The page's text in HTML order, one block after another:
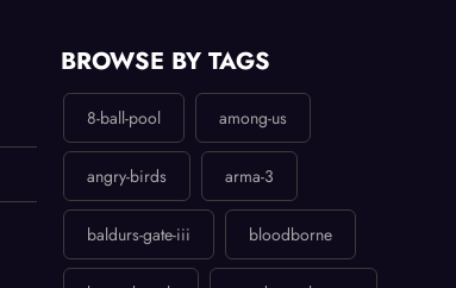
BROWSE BY TAGS
8-ball-pool among-us
angry-birds arma-3
baldurs-gate-iii bloodborne